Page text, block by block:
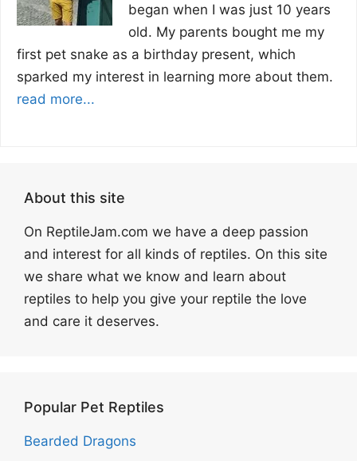
began when I was just 10 years
old. My parents bought me my
first pet snake as a birthday present, which
sparked my interest in learning more about them.
read more...
About this site
On ReptileJam.com we have a deep passion
and interest for all kinds of reptiles. On this site
we share what we know and learn about
reptiles to help you give your reptile the love
and care it deserves.
Popular Pet Reptiles
Bearded Dragons